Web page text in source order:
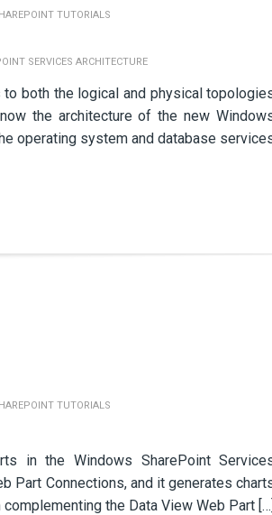
TUTORIALS
SERVICES ARCHITECTURE
both the logical and physical
the architecture of the new
operating system and database
TUTORIALS
in the Windows SharePoint
Part Connections, and it generates
the Data View Web Part